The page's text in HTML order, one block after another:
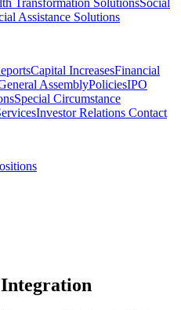
Transformation SolutionsSocial
Assistance Solutions
Capital IncreasesFinancial
AssemblyPoliciesIPO
Special Circumstance
Investor Relations Contact